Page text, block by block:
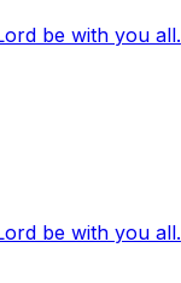
be with you all.
be with you all.